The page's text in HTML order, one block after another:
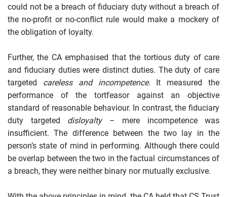
could not be a breach of fiduciary duty without a breach of
the no-profit or no-conflict rule would make a mockery of
the obligation of loyalty.
Further, the CA emphasised that the tortious duty of care
and fiduciary duties were distinct duties. The duty of care
targeted careless and incompetence. It measured the
performance of the tortfeasor against an objective
standard of reasonable behaviour. In contrast, the fiduciary
duty targeted disloyalty– mere incompetence was
insufficient. The difference between the two lay in the
person’s state of mind in performing. Although there could
be overlap between the two in the factual circumstances of
a breach, they were neither binary nor mutually exclusive.